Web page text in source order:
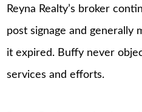
Reyna Realty’s broker
post signage and
it expired. Buffy never
services and efforts.